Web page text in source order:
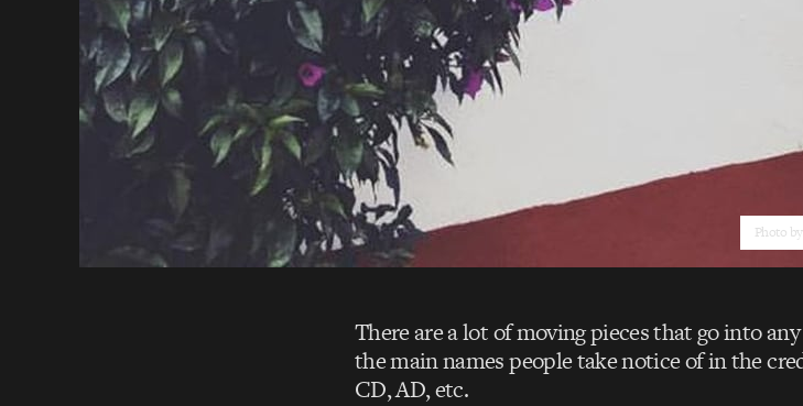
Photo
There are a lot of moving pieces that go into
the main names people take notice of in the
CD, AD, etc.